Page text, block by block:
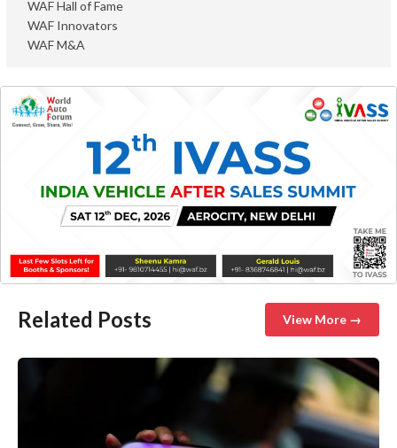
WAF Hall of Fame
WAF Innovators
WAF M&A
Related Posts View More →